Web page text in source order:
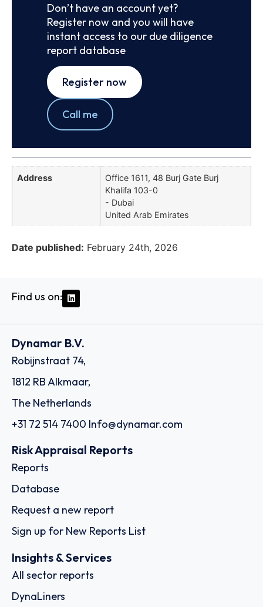
Don’t have an account yet?
Register now and you will have
instant access to our due diligence
report database
Register now
Call me
Address
Office 1611, 48 Burj Gate Burj
Khalifa 103-0
- Dubai
United Arab Emirates
Date published: February 24th, 2026
Find us on:
Dynamar B.V.
Robijnstraat 74,
1812 RB Alkmaar,
The Netherlands
+31 72 514 7400 Info@dynamar.com
Risk Appraisal Reports
Reports
Database
Request a new report
Sign up for New Reports List
Insights & Services
All sector reports
DynaLiners